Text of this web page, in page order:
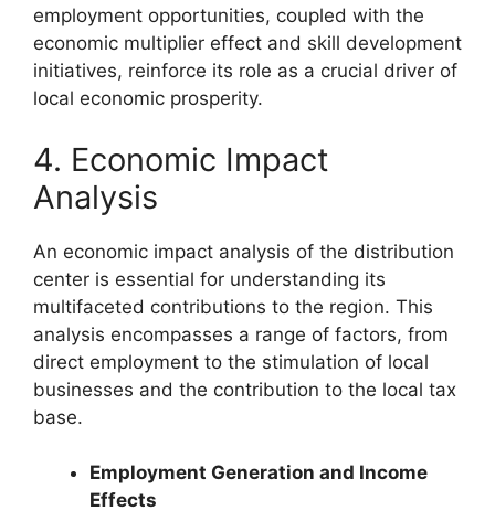
employment opportunities, coupled with the
economic multiplier effect and skill development
initiatives, reinforce its role as a crucial driver of
local economic prosperity.
4. Economic Impact
Analysis
An economic impact analysis of the distribution
center is essential for understanding its
multifaceted contributions to the region. This
analysis encompasses a range of factors, from
direct employment to the stimulation of local
businesses and the contribution to the local tax
base.
Employment Generation and Income
Effects